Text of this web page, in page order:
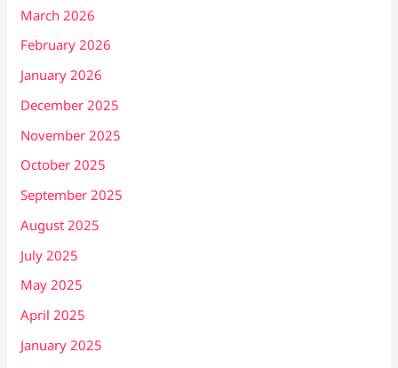
March 2026
February 2026
January 2026
December 2025
November 2025
October 2025
September 2025
August 2025
July 2025
May 2025
April 2025
January 2025